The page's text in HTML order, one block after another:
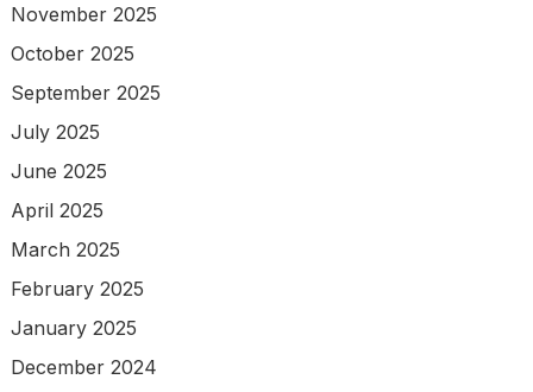
November 2025
October 2025
September 2025
July 2025
June 2025
April 2025
March 2025
February 2025
January 2025
December 2024